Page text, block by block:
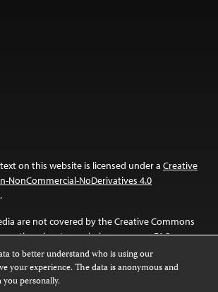
on this website is licensed under a Creative
NonCommercial-NoDerivatives 4.0
.
are not covered by the Creative Commons
about permissions, see ourFAQs.
to better understand who is using our
your experience. The data is anonymous and
personally.